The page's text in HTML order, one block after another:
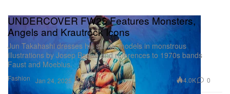
Fashion
UNDERCOVER FW25 Features Monsters,
Angels and Krautrock Icons
Jun Takahashi dresses his saintly models in monstrous
illustrations by Josep Baqué and references to 1970s bands
Faust and Moebius.
Jan 24, 2025 4.0K 0